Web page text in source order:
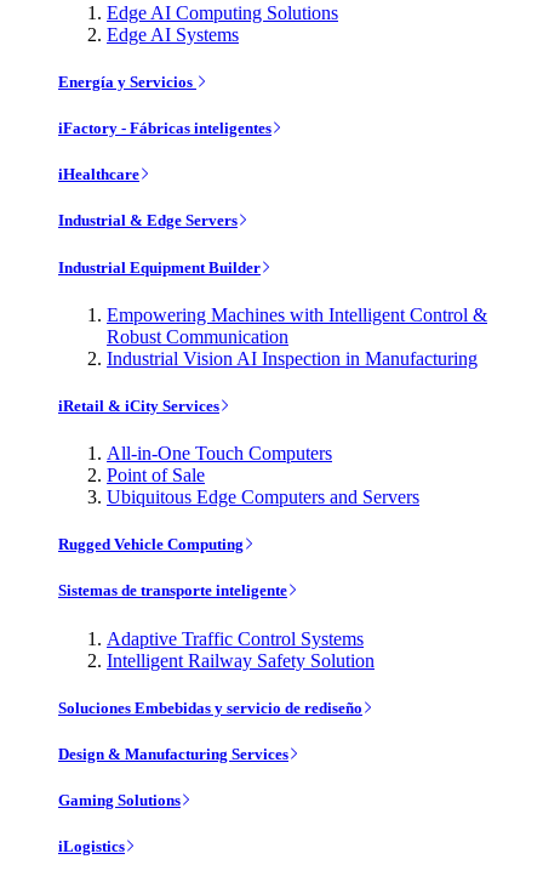
Edge AI Computing Solutions
Edge AI Systems
Energía y Servicios
iFactory - Fábricas inteligentes
iHealthcare
Industrial & Edge Servers
Industrial Equipment Builder
Empowering Machines with Intelligent Control &
Robust Communication
Industrial Vision AI Inspection in Manufacturing
iRetail & iCity Services
All-in-One Touch Computers
Point of Sale
Ubiquitous Edge Computers and Servers
Rugged Vehicle Computing
Sistemas de transporte inteligente
Adaptive Traffic Control Systems
Intelligent Railway Safety Solution
Soluciones Embebidas y servicio de rediseño
Design & Manufacturing Services
Gaming Solutions
iLogistics